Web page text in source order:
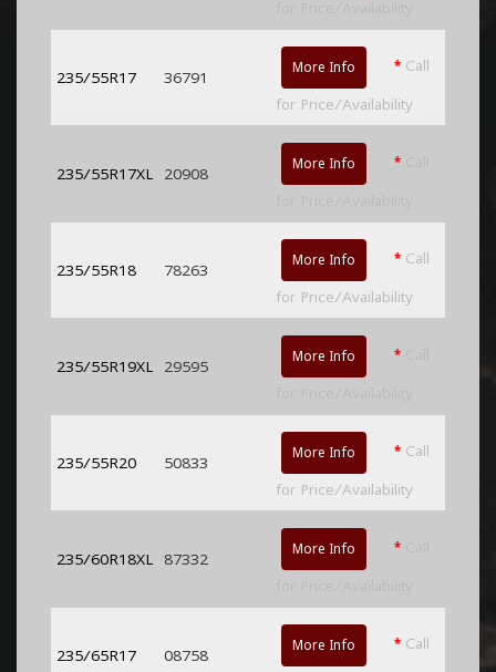
235/55R17 36791
More Info * Call
for Price/Availability
235/55R17XL 20908
More Info *
235/55R18 78263
More Info * Call
for Price/Availability
235/55R19XL 29595
More Info *
235/55R20 50833
More Info * Call
for Price/Availability
235/60R18XL 87332
More Info *
235/65R17 08758
More Info * Call